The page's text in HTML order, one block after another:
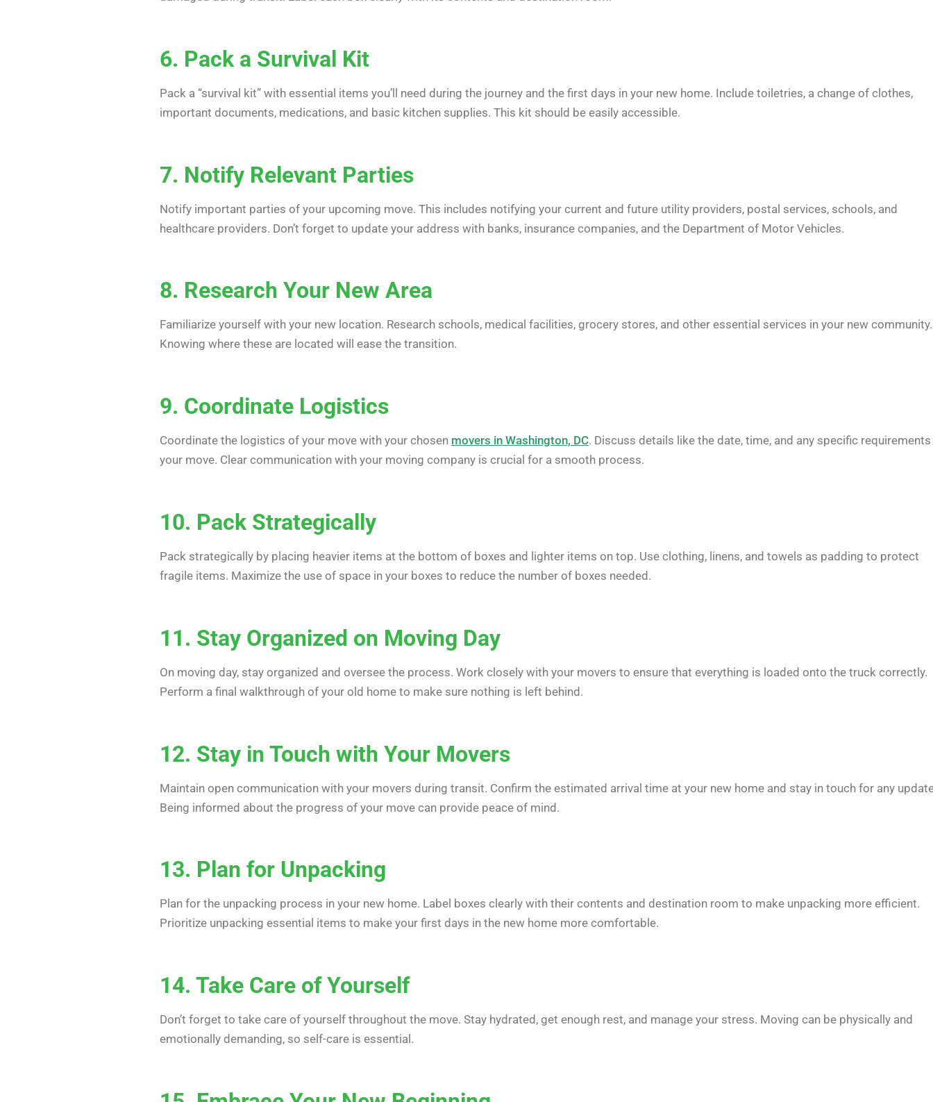
6. Pack a Survival Kit
Pack a “survival kit” with essential items you’ll need during the journey and the first days in your new home. Include toiletries, a change of clothes,
important documents, medications, and basic kitchen supplies. This kit should be easily accessible.
7. Notify Relevant Parties
Notify important parties of your upcoming move. This includes notifying your current and future utility providers, postal services, schools, and
healthcare providers. Don’t forget to update your address with banks, insurance companies, and the Department of Motor Vehicles.
8. Research Your New Area
Familiarize yourself with your new location. Research schools, medical facilities, grocery stores, and other essential services in your new community.
Knowing where these are located will ease the transition.
9. Coordinate Logistics
Coordinate the logistics of your move with your chosen movers in Washington, DC. Discuss details like the date, time, and any specific
your move. Clear communication with your moving company is crucial for a smooth process.
10. Pack Strategically
Pack strategically by placing heavier items at the bottom of boxes and lighter items on top. Use clothing, linens, and towels as padding to protect
fragile items. Maximize the use of space in your boxes to reduce the number of boxes needed.
11. Stay Organized on Moving Day
On moving day, stay organized and oversee the process. Work closely with your movers to ensure that everything is loaded onto the truck correctly.
Perform a final walkthrough of your old home to make sure nothing is left behind.
12. Stay in Touch with Your Movers
Maintain open communication with your movers during transit. Confirm the estimated arrival time at your new home and stay in touch for any
Being informed about the progress of your move can provide peace of mind.
13. Plan for Unpacking
Plan for the unpacking process in your new home. Label boxes clearly with their contents and destination room to make unpacking more efficient.
Prioritize unpacking essential items to make your first days in the new home more comfortable.
14. Take Care of Yourself
Don’t forget to take care of yourself throughout the move. Stay hydrated, get enough rest, and manage your stress. Moving can be physically and
emotionally demanding, so self-care is essential.